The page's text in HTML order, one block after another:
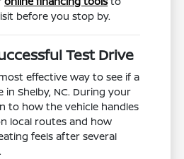
before you stop by.
Test Drive
effective way to see if a
Shelby, NC. During your
to how the vehicle handles
local routes and how
feels after several